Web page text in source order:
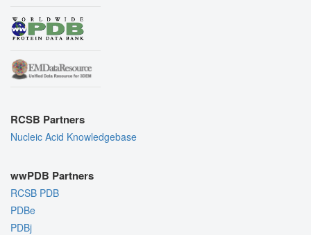
RCSB Partners
Nucleic Acid Knowledgebase
wwPDB Partners
RCSB PDB
PDBe
PDBj